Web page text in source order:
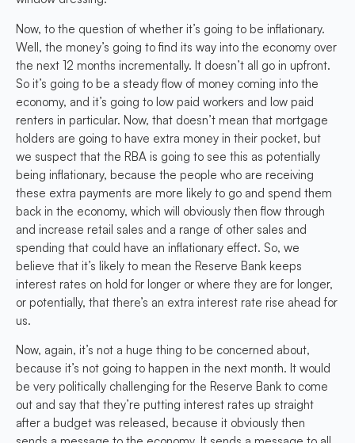
Now, to the question of whether it’s going to be inflationary.
Well, the money’s going to find its way into the economy over
the next 12 months incrementally. It doesn’t all go in upfront.
So it’s going to be a steady flow of money coming into the
economy, and it’s going to low paid workers and low paid
renters in particular. Now, that doesn’t mean that mortgage
holders are going to have extra money in their pocket, but
we suspect that the RBA is going to see this as potentially
being inflationary, because the people who are receiving
these extra payments are more likely to go and spend them
back in the economy, which will obviously then flow through
and increase retail sales and a range of other sales and
spending that could have an inflationary effect. So, we
believe that it’s likely to mean the Reserve Bank keeps
interest rates on hold for longer or where they are for longer,
or potentially, that there’s an extra interest rate rise ahead for
us.
Now, again, it’s not a huge thing to be concerned about,
because it’s not going to happen in the next month. It would
be very politically challenging for the Reserve Bank to come
out and say that they’re putting interest rates up straight
after a budget was released, because it obviously then